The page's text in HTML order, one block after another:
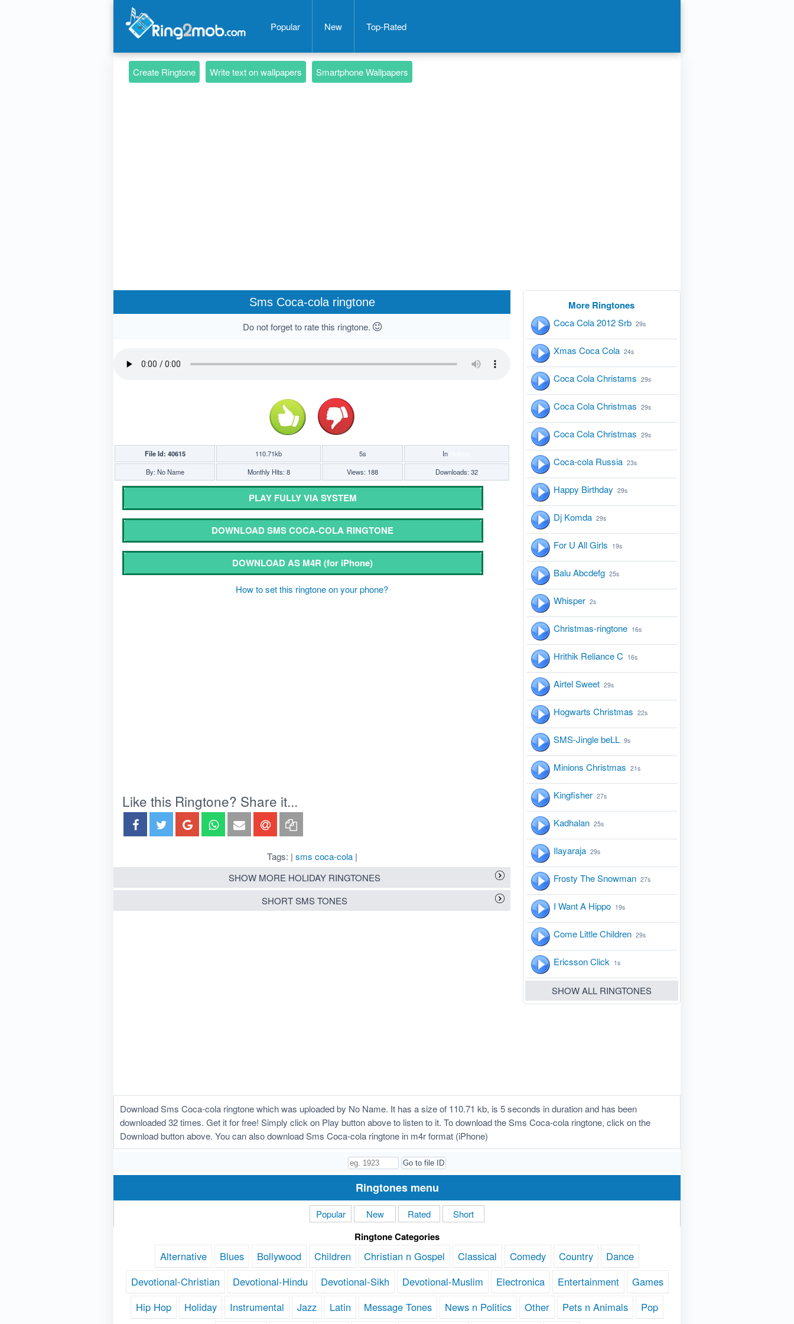
Popular New Top-Rated
Create Ringtone Write text on wallpapers Smartphone Wallpapers
Sms Coca-cola ringtone
Do not forget to rate this ringtone.
File Id: 40615 110.71kb 5s In
By: No Name
Monthly Hits: 8 Views: 188 Downloads: 32
PLAY FULLY VIA SYSTEM
DOWNLOAD SMS COCA-COLA RINGTONE
DOWNLOAD AS M4R(for iPhone)
How to set this ringtone on your phone?
Like this Ringtone? Share it...
Tags: | sms coca-cola|
SHOW MORE HOLIDAY RINGTONES
SHORT SMS TONES
More Ringtones
Coca Cola 2012 Srb 29s
Xmas Coca Cola 24s
Coca Cola Christams 29s
Coca Cola Christmas 29s
Coca Cola Christmas 29s
Coca-cola Russia 23s
Happy Birthday 29s
Dj Komda 29s
For U All Girls 19s
Balu Abcdefg 25s
Whisper 2s
Christmas-ringtone 16s
Hrithik Reliance C 16s
Airtel Sweet 29s
Hogwarts Christmas 22s
SMS-Jingle beLL 9s
Minions Christmas 21s
Kingfisher 27s
Kadhalan 25s
Ilayaraja 29s
Frosty The Snowman 27s
I Want A Hippo 19s
Come Little Children 29s
Ericsson Click 1s
SHOW ALL RINGTONES
Download Sms Coca-cola ringtone which was uploaded by No Name. It has a size of 110.71 kb, is 5 seconds in duration and has been
downloaded 32 times. Get it for free! Simply click on Play button above to listen to it. To download the Sms Coca-cola ringtone, click on the
Download button above. You can also download Sms Coca-cola ringtone in m4r format (iPhone)
Ringtones menu
Popular New Rated Short
Ringtone Categories
Alternative Blues Bollywood Children Christian n Gospel Classical Comedy Country
Dance
Devotional-Christian
Devotional-Hindu Devotional-Sikh Devotional-Muslim Electronica Entertainment
Games
Hip Hop
Holiday Instrumental Jazz Latin Message Tones News n Politics Other Pets n Animals Pop